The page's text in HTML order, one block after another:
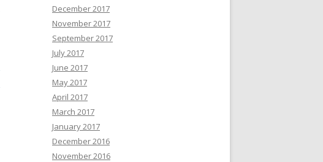
December 2017
November 2017
September 2017
July 2017
June 2017
May 2017
April 2017
March 2017
January 2017
December 2016
November 2016